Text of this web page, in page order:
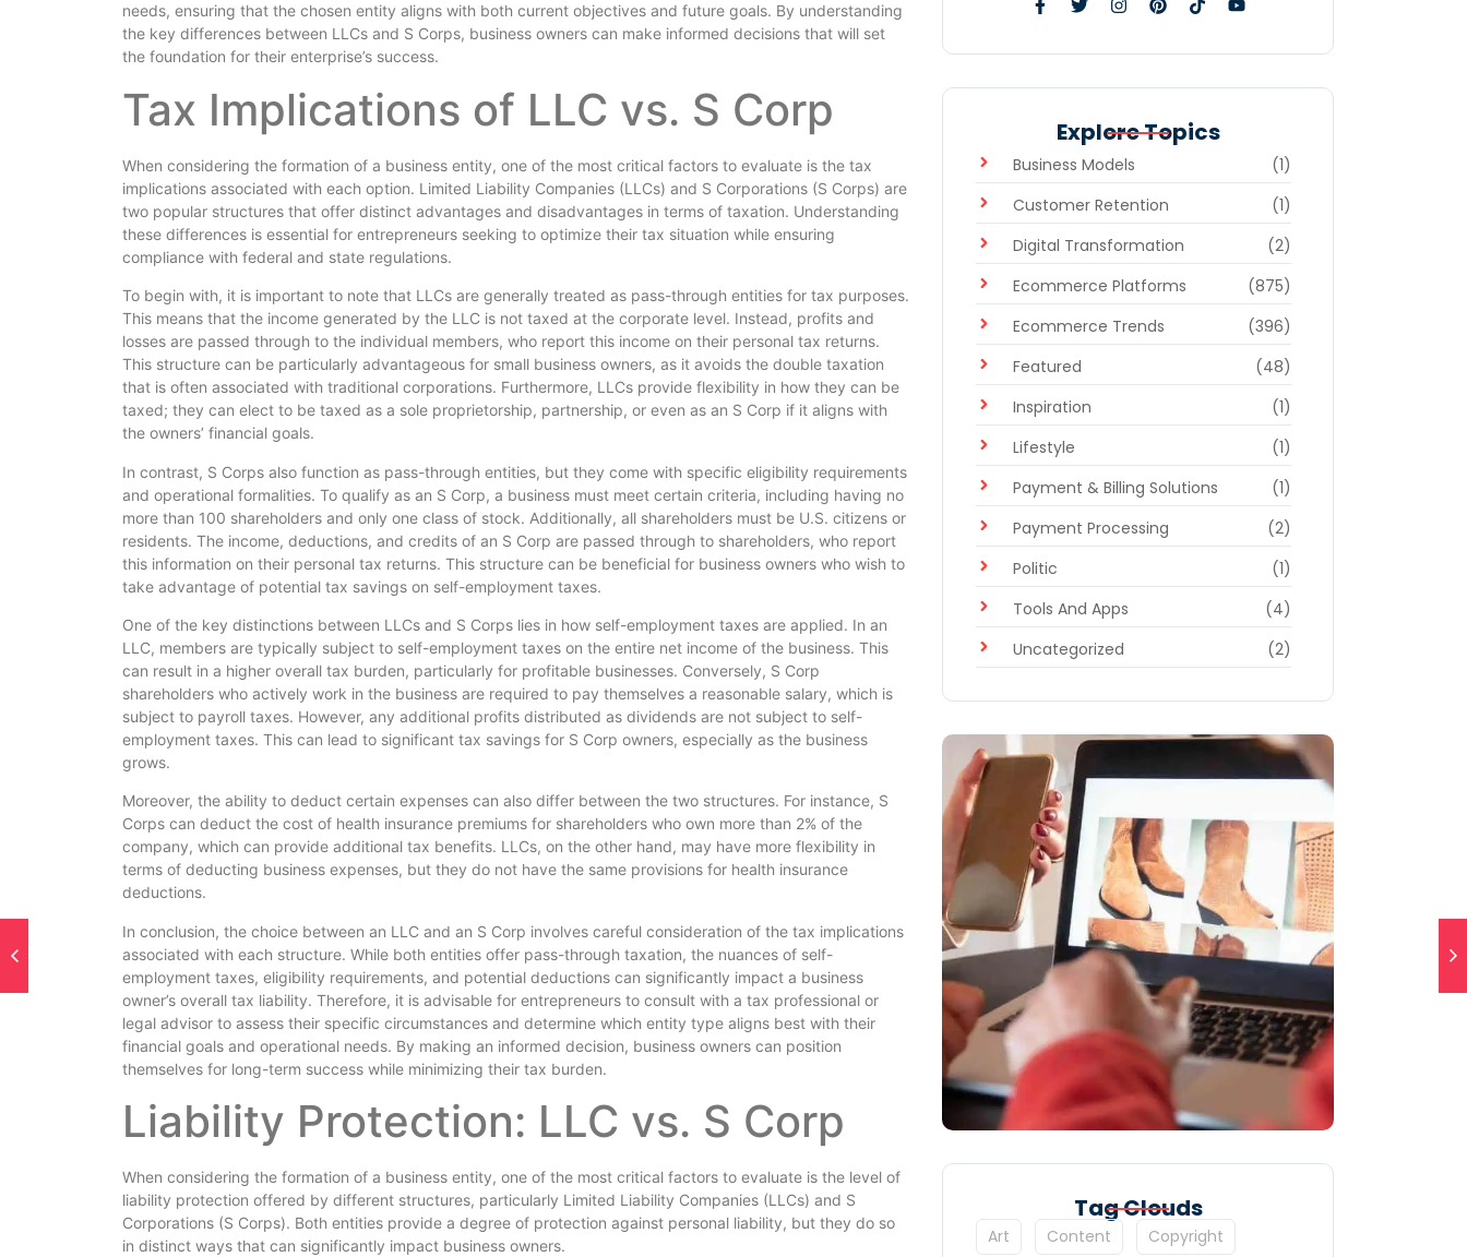
needs, ensuring that the chosen entity aligns with both current objectives and future goals. By understanding
the key differences between LLCs and S Corps, business owners can make informed decisions that will set
the foundation for their enterprise’s success.
Tax Implications of LLC vs. S Corp
When considering the formation of a business entity, one of the most critical factors to evaluate is the tax
implications associated with each option. Limited Liability Companies (LLCs) and S Corporations (S Corps) are
two popular structures that offer distinct advantages and disadvantages in terms of taxation. Understanding
these differences is essential for entrepreneurs seeking to optimize their tax situation while ensuring
compliance with federal and state regulations.
To begin with, it is important to note that LLCs are generally treated as pass-through entities for tax purposes.
This means that the income generated by the LLC is not taxed at the corporate level. Instead, profits and
losses are passed through to the individual members, who report this income on their personal tax returns.
This structure can be particularly advantageous for small business owners, as it avoids the double taxation
that is often associated with traditional corporations. Furthermore, LLCs provide flexibility in how they can be
taxed; they can elect to be taxed as a sole proprietorship, partnership, or even as an S Corp if it aligns with
the owners’ financial goals.
In contrast, S Corps also function as pass-through entities, but they come with specific eligibility requirements
and operational formalities. To qualify as an S Corp, a business must meet certain criteria, including having no
more than 100 shareholders and only one class of stock. Additionally, all shareholders must be U.S. citizens or
residents. The income, deductions, and credits of an S Corp are passed through to shareholders, who report
this information on their personal tax returns. This structure can be beneficial for business owners who wish to
take advantage of potential tax savings on self-employment taxes.
One of the key distinctions between LLCs and S Corps lies in how self-employment taxes are applied. In an
LLC, members are typically subject to self-employment taxes on the entire net income of the business. This
can result in a higher overall tax burden, particularly for profitable businesses. Conversely, S Corp
shareholders who actively work in the business are required to pay themselves a reasonable salary, which is
subject to payroll taxes. However, any additional profits distributed as dividends are not subject to self-
employment taxes. This can lead to significant tax savings for S Corp owners, especially as the business
grows.
Moreover, the ability to deduct certain expenses can also differ between the two structures. For instance, S
Corps can deduct the cost of health insurance premiums for shareholders who own more than 2% of the
company, which can provide additional tax benefits. LLCs, on the other hand, may have more flexibility in
terms of deducting business expenses, but they do not have the same provisions for health insurance
deductions.
In conclusion, the choice between an LLC and an S Corp involves careful consideration of the tax implications
associated with each structure. While both entities offer pass-through taxation, the nuances of self-
employment taxes, eligibility requirements, and potential deductions can significantly impact a business
owner’s overall tax liability. Therefore, it is advisable for entrepreneurs to consult with a tax professional or
legal advisor to assess their specific circumstances and determine which entity type aligns best with their
financial goals and operational needs. By making an informed decision, business owners can position
themselves for long-term success while minimizing their tax burden.
Liability Protection: LLC vs. S Corp
When considering the formation of a business entity, one of the most critical factors to evaluate is the level of
liability protection offered by different structures, particularly Limited Liability Companies (LLCs) and S
Corporations (S Corps). Both entities provide a degree of protection against personal liability, but they do so
in distinct ways that can significantly impact business owners.
Explore Topics
Business Models
(1)
Customer Retention
(1)
Digital Transformation
(2)
Ecommerce Platforms
(875)
Ecommerce Trends
(396)
Featured
(48)
Inspiration
(1)
Lifestyle
(1)
Payment & Billing Solutions
(1)
Payment Processing
(2)
Politic
(1)
Tools And Apps
(4)
Uncategorized
(2)
Tag Clouds
Art Content Copyright